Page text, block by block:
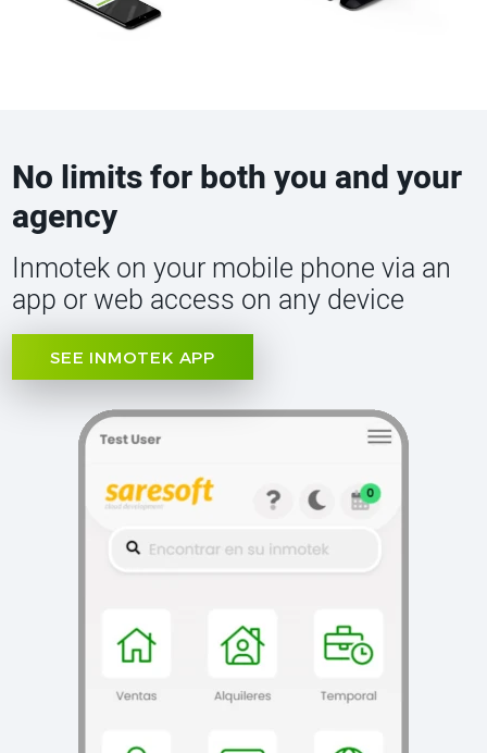
No limits for both you and your
agency
Inmotek on your mobile phone via an
app or web access on any device
SEE INMOTEK APP